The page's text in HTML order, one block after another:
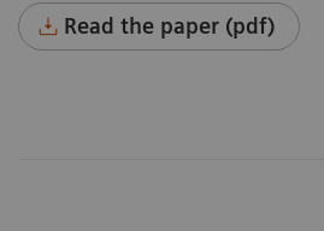
Read the paper (pdf)